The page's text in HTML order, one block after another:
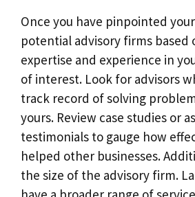
Once you have pinpointed
potential advisory firms based
expertise and experience in
of interest. Look for advisors
track record of solving
yours. Review case studies or
testimonials to gauge how
helped other businesses.
the size of the advisory firm.